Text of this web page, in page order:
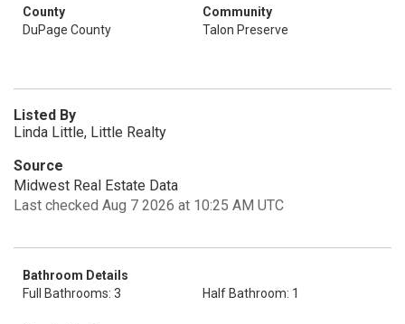
County
DuPage County
Community
Talon Preserve
Listed By
Linda Little, Little Realty
Source
Midwest Real Estate Data
Last checked Aug 7 2026 at 10:25 AM UTC
Bathroom Details
Full Bathrooms: 3
Half Bathroom: 1